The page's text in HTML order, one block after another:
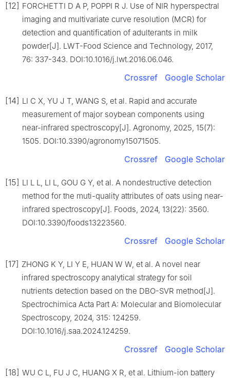
[12] FORCHETTI D A P, POPPI R J. Use of NIR hyperspectral
imaging and multivariate curve resolution (MCR) for
detection and quantification of adulterants in milk
powder[J]. LWT-Food Science and Technology, 2017,
76: 337-343. DOI:10.1016/j.lwt.2016.06.046.
Crossref Google Scholar
[14] LI C X, YU J T, WANG S, et al. Rapid and accurate
measurement of major soybean components using
near-infrared spectroscopy[J]. Agronomy, 2025, 15(7):
1505. DOI:10.3390/agronomy15071505.
Crossref Google Scholar
[15] LI L L, LI L, GOU G Y, et al. A nondestructive detection
method for the muti-quality attributes of oats using near-
infrared spectroscopy[J]. Foods, 2024, 13(22): 3560.
DOI:10.3390/foods13223560.
Crossref Google Scholar
[17] ZHONG K Y, LI Y E, HUAN W W, et al. A novel near
infrared spectroscopy analytical strategy for soil
nutrients detection based on the DBO-SVR method[J].
Spectrochimica Acta Part A: Molecular and Biomolecular
Spectroscopy, 2024, 315: 124259.
DOI:10.1016/j.saa.2024.124259.
Crossref Google Scholar
[18] WU C L, FU J C, HUANG X R, et al. Lithium-ion battery